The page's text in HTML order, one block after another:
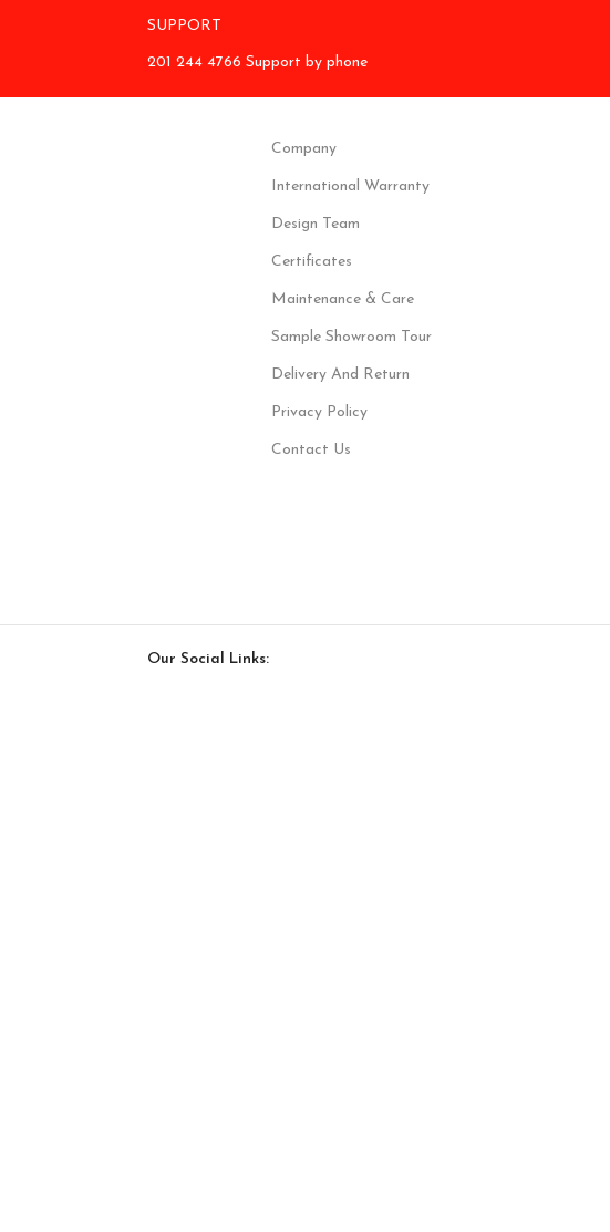
SUPPORT
201 244 4766 Support by phone
Company
International Warranty
Design Team
Certificates
Maintenance & Care
Sample Showroom Tour
Delivery And Return
Privacy Policy
Contact Us
Our Social Links: